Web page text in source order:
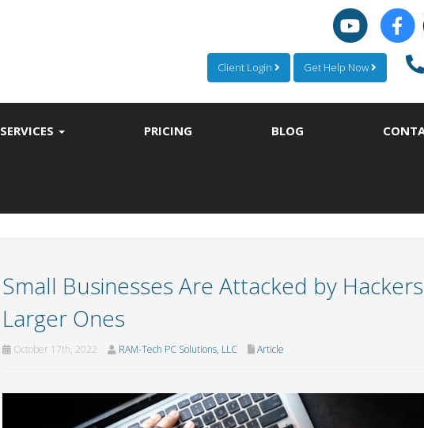
Client Login Get Help Now
SERVICES PRICING BLOG
Small Businesses Are Attacked by
Larger Ones
October 17th, 2022 RAM-Tech PC Solutions, LLC Article